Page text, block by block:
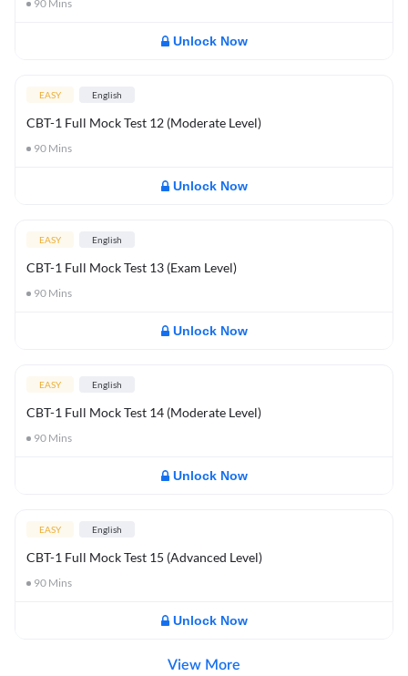
90 Mins
Unlock Now
EASY English
CBT-1 Full Mock Test 12 (Moderate Level)
90 Mins
Unlock Now
EASY English
CBT-1 Full Mock Test 13 (Exam Level)
90 Mins
Unlock Now
EASY English
CBT-1 Full Mock Test 14 (Moderate Level)
90 Mins
Unlock Now
EASY English
CBT-1 Full Mock Test 15 (Advanced Level)
90 Mins
Unlock Now
View More